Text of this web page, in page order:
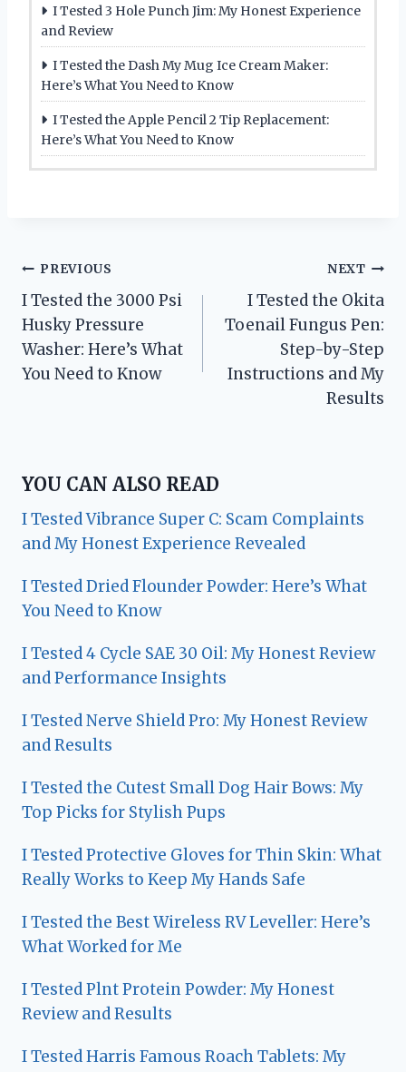
I Tested 3 Hole Punch Jim: My Honest Experience
and Review
I Tested the Dash My Mug Ice Cream Maker:
Here’s What You Need to Know
I Tested the Apple Pencil 2 Tip Replacement:
Here’s What You Need to Know
Post
navigation
PREVIOUS
I Tested the 3000 Psi
Husky Pressure
Washer: Here’s What
You Need to Know
NEXT
I Tested the Okita
Toenail Fungus Pen:
Step-by-Step
Instructions and My
Results
YOU CAN ALSO READ
I Tested Vibrance Super C: Scam Complaints
and My Honest Experience Revealed
I Tested Dried Flounder Powder: Here’s What
You Need to Know
I Tested 4 Cycle SAE 30 Oil: My Honest Review
and Performance Insights
I Tested Nerve Shield Pro: My Honest Review
and Results
I Tested the Cutest Small Dog Hair Bows: My
Top Picks for Stylish Pups
I Tested Protective Gloves for Thin Skin: What
Really Works to Keep My Hands Safe
I Tested the Best Wireless RV Leveller: Here’s
What Worked for Me
I Tested Plnt Protein Powder: My Honest
Review and Results
I Tested Harris Famous Roach Tablets: My